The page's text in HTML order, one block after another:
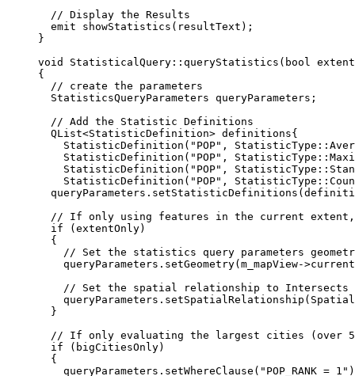
// Display the Results
emit showStatistics (resultText);
}
void
StatisticalQuery :: queryStatistics ( bool
{
// create the parameters
StatisticsQueryParameters queryParameters;
// Add the Statistic Definitions
QList<StatisticDefinition> definitions{
StatisticDefinition ( "POP" ,
StatisticDefinition ( "POP" ,
StatisticDefinition ( "POP" ,
StatisticDefinition ( "POP" ,
queryParameters . setStatisticDefinitions
// If only using features in the current
if (extentOnly)
{
// Set the statistics query parameters
queryParameters . setGeometry( m_mapView->
// Set the spatial relationship to Intersects
queryParameters . setSpatialRelationship
}
// If only evaluating the largest cities (over
if (bigCitiesOnly)
{
queryParameters . setWhereClause ( "POP_RANK = 1"